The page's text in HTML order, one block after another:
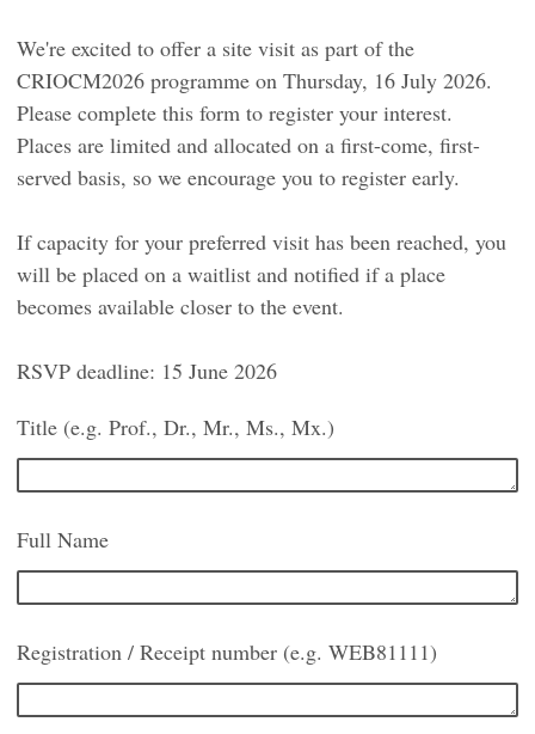
We're excited to offer a site visit as part of the
CRIOCM2026 programme on Thursday, 16 July 2026.
Please complete this form to register your interest.
Places are limited and allocated on a first-come, first-
served basis, so we encourage you to register early.
If capacity for your preferred visit has been reached, you
will be placed on a waitlist and notified if a place
becomes available closer to the event.
RSVP deadline: 15 June 2026
Title (e.g. Prof., Dr., Mr., Ms., Mx.)
Full Name
Registration / Receipt number (e.g. WEB81111)